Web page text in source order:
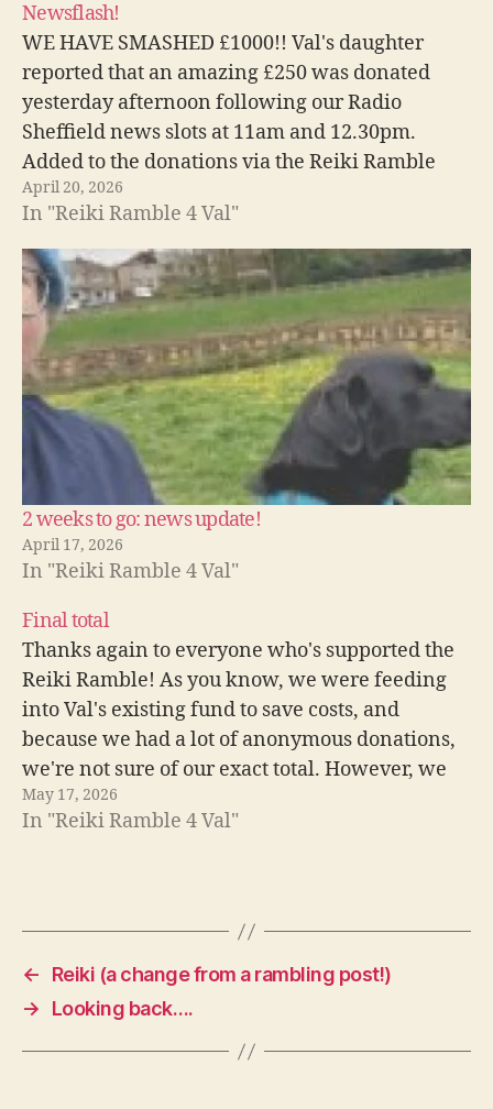
Newsflash!
WE HAVE SMASHED £1000!! Val's daughter
reported that an amazing £250 was donated
yesterday afternoon following our Radio
Sheffield news slots at 11am and 12.30pm.
Added to the donations via the Reiki Ramble
which we already know about, we have now
raised just over £1000 towards Val's return
home! She…
April 20, 2026
In "Reiki Ramble 4 Val"
2 weeks to go: news update!
April 17, 2026
In "Reiki Ramble 4 Val"
Final total
Thanks again to everyone who's supported the
Reiki Ramble! As you know, we were feeding
into Val's existing fund to save costs, and
because we had a lot of anonymous donations,
we're not sure of our exact total. However, we
know it's over £3000 and probably closer to
£3500. This…
May 17, 2026
In "Reiki Ramble 4 Val"
←
Reiki (a change from a rambling post!)
→
Looking back….